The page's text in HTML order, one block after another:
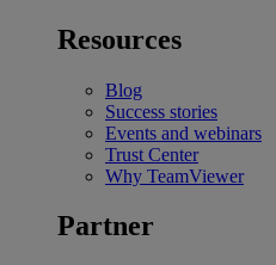
Resources
Blog
Success stories
Events and webinars
Trust Center
Why TeamViewer
Partner